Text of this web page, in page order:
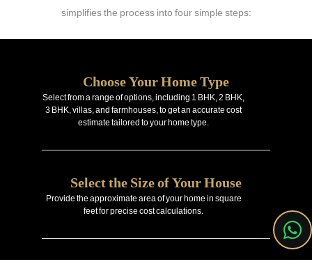
simplifies the process into four simple steps:
Choose Your Home Type
Select from a range of options, including 1 BHK, 2 BHK,
3 BHK, villas, and farmhouses, to get an accurate cost
estimate tailored to your home type.
Select the Size of Your House
Provide the approximate area of your home in square
feet for precise cost calculations.